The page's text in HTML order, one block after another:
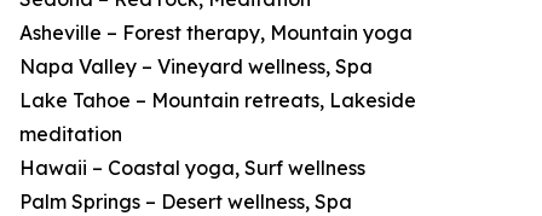
Asheville – Forest therapy, Mountain yoga
Napa Valley – Vineyard wellness, Spa
Lake Tahoe – Mountain retreats, Lakeside
meditation
Hawaii – Coastal yoga, Surf wellness
Palm Springs – Desert wellness, Spa